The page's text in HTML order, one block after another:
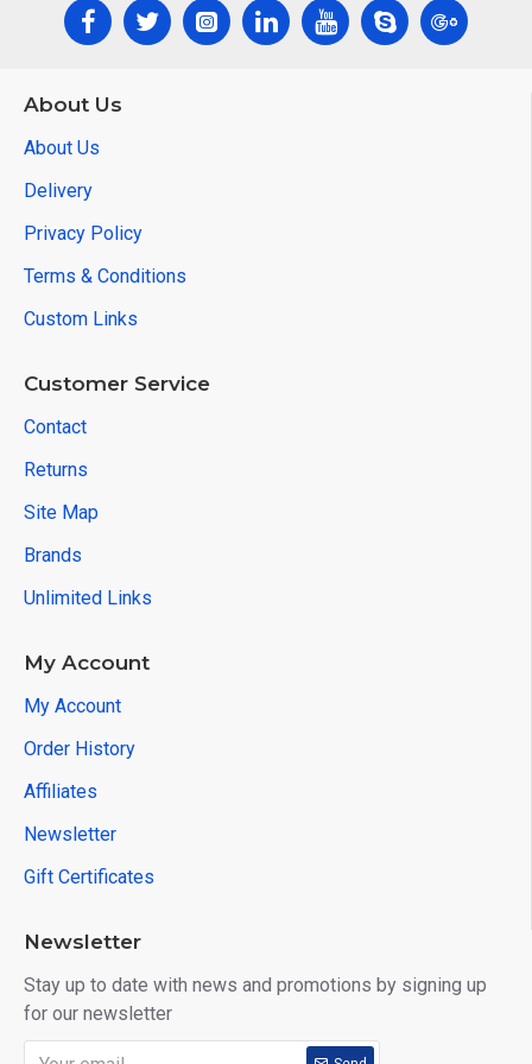
About Us
About Us
Delivery
Privacy Policy
Terms & Conditions
Custom Links
Customer Service
Contact
Returns
Site Map
Brands
Unlimited Links
My Account
My Account
Order History
Affiliates
Newsletter
Gift Certificates
Newsletter
Stay up to date with news and promotions by signing up
for our newsletter